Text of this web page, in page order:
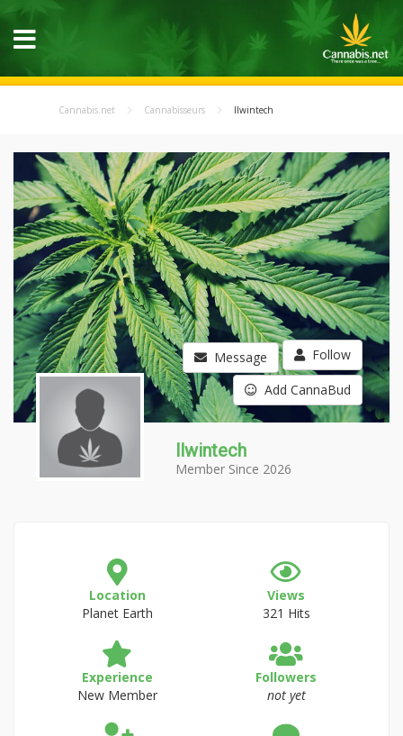
Cannabis.net Cannabisseurs llwintech
Message Follow
Add CannaBud
llwintech
Member Since 2026
Location
Planet Earth
Views
321 Hits
Experience
New Member
Followers
not yet